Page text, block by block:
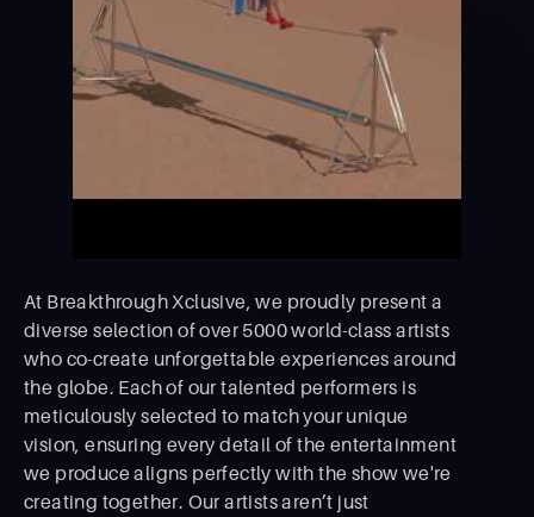
At Breakthrough Xclusive, we proudly present a
diverse selection of over 5000 world-class artists
who co-create unforgettable experiences around
the globe. Each of our talented performers is
meticulously selected to match your unique
vision, ensuring every detail of the entertainment
we produce aligns perfectly with the show we're
creating together. Our artists aren’t just